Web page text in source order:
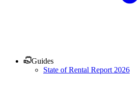
Guides
State of Rental Report 2026